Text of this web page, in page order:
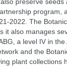
program,
2022. The
it also manages
a level IV in the
and the
plant collections